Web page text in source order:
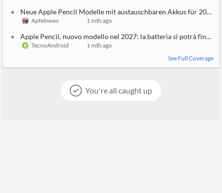
Neue Apple Pencil Modelle mit austauschbaren Akkus für 2027
Apfelnews 1 mth ago
Apple Pencil, nuovo modello nel 2027: la batteria si potrà
TecnoAndroid
1 mth ago
See Full Coverage
You're all caught up